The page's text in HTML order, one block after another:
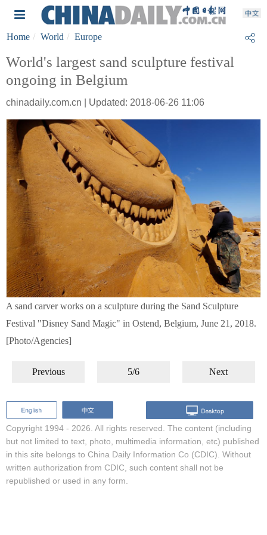
Home World Europe
World's largest sand sculpture festival
ongoing in Belgium
chinadaily.com.cn | Updated: 2018-06-26 11:06
A sand carver works on a sculpture during the Sand Sculpture
Festival "Disney Sand Magic" in Ostend, Belgium, June 21, 2018.
[Photo/Agencies]
Previous 5/6 Next
Copyright 1994 - 2026. All rights reserved. The content (including
but not limited to text, photo, multimedia information, etc) published
in this site belongs to China Daily Information Co (CDIC). Without
written authorization from CDIC, such content shall not be
republished or used in any form.